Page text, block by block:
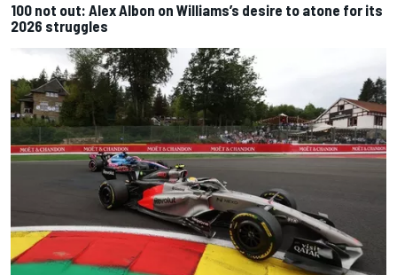
100 not out: Alex Albon on Williams’s desire to atone for its
2026 struggles